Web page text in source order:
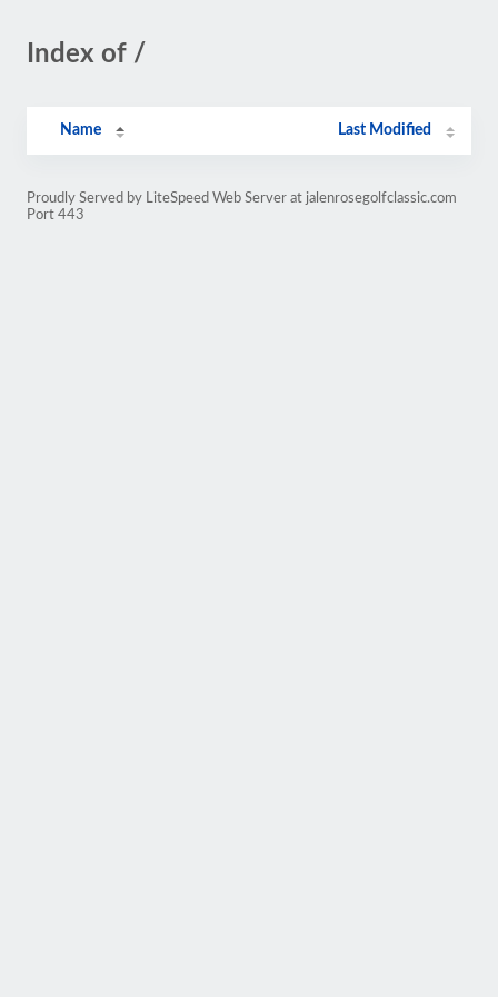
Index of /
Name Last Modified
Proudly Served by LiteSpeed Web Server at jalenrosegolfclassic.com
Port 443